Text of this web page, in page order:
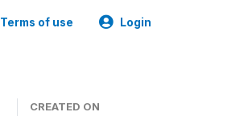
Terms of use Login
CREATED ON